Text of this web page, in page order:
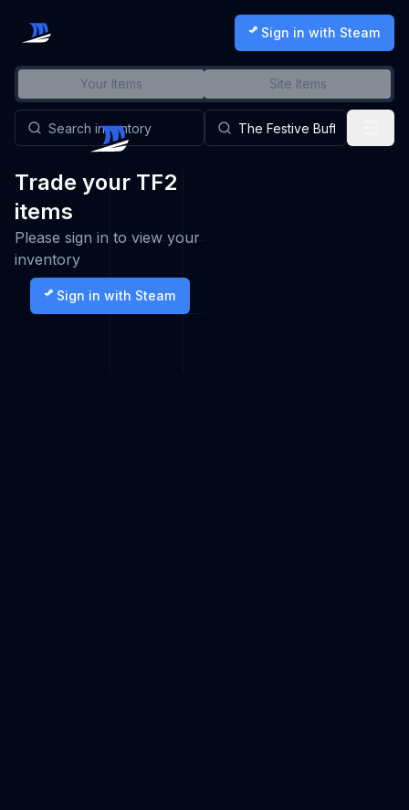
Sign in with Steam
Your Items Site Items
Trade your TF2
items
Please sign in to view your
inventory
Sign in with Steam